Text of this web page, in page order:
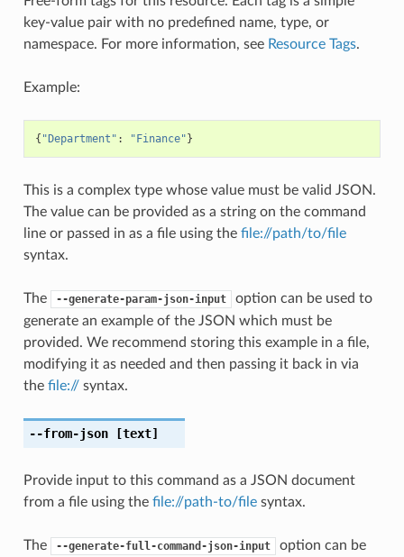
key-value pair with no predefined name, type, or
namespace. For more information, see Resource Tags.
Example:
{ "Department" : "Finance"}
This is a complex type whose value must be valid JSON.
The value can be provided as a string on the command
line or passed in as a file using the file://path/to/file
syntax.
The --generate-param-json-input
option can be used to
generate an example of the JSON which must be
provided. We recommend storing this example in a file,
modifying it as needed and then passing it back in via
the file://syntax.
--from-json[text]
Provide input to this command as a JSON document
from a file using the file://path-to/filesyntax.
The --generate-full-command-json-input option can be